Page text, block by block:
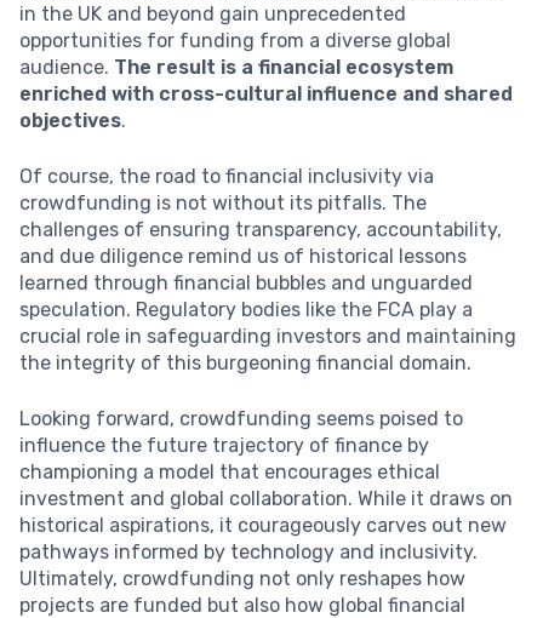
in the UK and beyond gain unprecedented
opportunities for funding from a diverse global
audience. The result is a financial ecosystem
enriched with cross-cultural influence and shared
objectives.
Of course, the road to financial inclusivity via
crowdfunding is not without its pitfalls. The
challenges of ensuring transparency, accountability,
and due diligence remind us of historical lessons
learned through financial bubbles and unguarded
speculation. Regulatory bodies like the FCA play a
crucial role in safeguarding investors and maintaining
the integrity of this burgeoning financial domain.
Looking forward, crowdfunding seems poised to
influence the future trajectory of finance by
championing a model that encourages ethical
investment and global collaboration. While it draws on
historical aspirations, it courageously carves out new
pathways informed by technology and inclusivity.
Ultimately, crowdfunding not only reshapes how
projects are funded but also how global financial